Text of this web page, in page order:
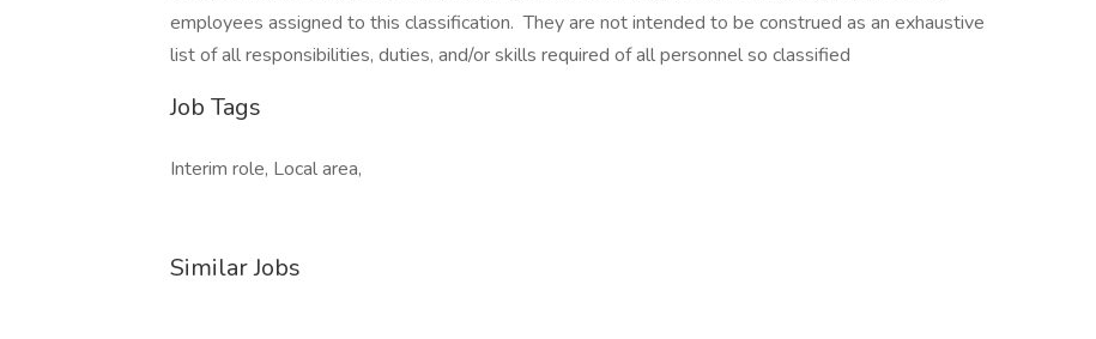
employees assigned to this classification. They are not intended to be construed as an exhaustive
list of all responsibilities, duties, and/or skills required of all personnel so classified
Job Tags
Interim role, Local area,
Similar Jobs